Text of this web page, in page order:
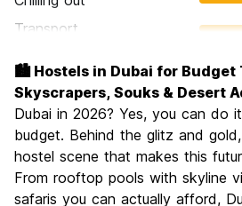
Transport
Culture
Nightlife
Value for Money
🏙️ Hostels in Dubai for Budget
Skyscrapers, Souks & Desert
Dubai in 2026? Yes, you can do
budget. Behind the glitz and
hostel scene that makes this
From rooftop pools with skyline
safaris you can actually afford,